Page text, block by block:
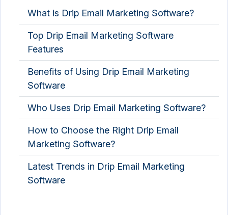
What is Drip Email Marketing Software?
Top Drip Email Marketing Software
Features
Benefits of Using Drip Email Marketing
Software
Who Uses Drip Email Marketing Software?
How to Choose the Right Drip Email
Marketing Software?
Latest Trends in Drip Email Marketing
Software